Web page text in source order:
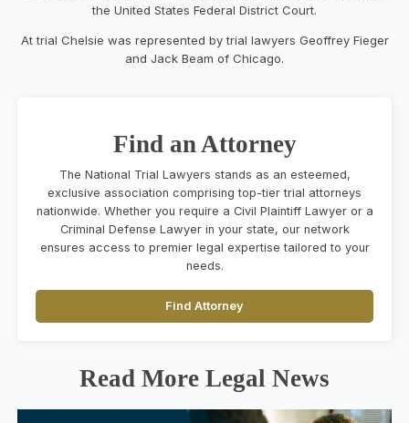
the United States Federal District Court.
At trial Chelsie was represented by trial lawyers Geoffrey Fieger
and Jack Beam of Chicago.
Find an Attorney
The National Trial Lawyers stands as an esteemed,
exclusive association comprising top-tier trial attorneys
nationwide. Whether you require a Civil Plaintiff Lawyer or a
Criminal Defense Lawyer in your state, our network
ensures access to premier legal expertise tailored to your
needs.
Find Attorney
Read More Legal News